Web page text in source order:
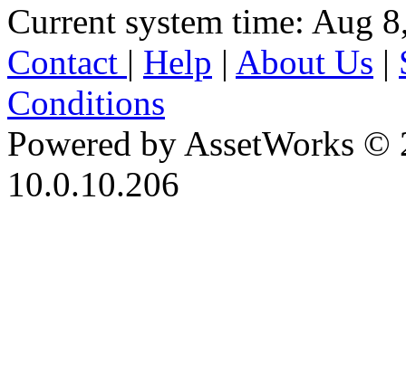
Current system time: Aug
Contact | Help | About Us |
Conditions
Powered by AssetWorks ©
10.0.10.206